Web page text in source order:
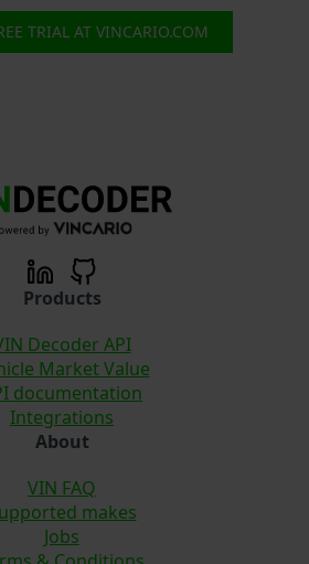
TRIAL AT VINCARIO.COM
Products
Decoder API
Market Value
documentation
Integrations
About
VIN FAQ
makes
Jobs